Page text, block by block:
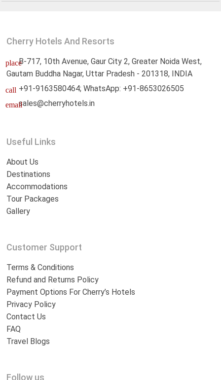
Cherry Hotels And Resorts
placeB-717, 10th Avenue, Gaur City 2, Greater Noida West,
Gautam Buddha Nagar, Uttar Pradesh - 201318, INDIA
call +91-9163580464; WhatsApp: +91-8653026505
emailsales@cherryhotels.in
Useful Links
About Us
Destinations
Accommodations
Tour Packages
Gallery
Customer Support
Terms & Conditions
Refund and Returns Policy
Payment Options For Cherry’s Hotels
Privacy Policy
Contact Us
FAQ
Travel Blogs
Follow us